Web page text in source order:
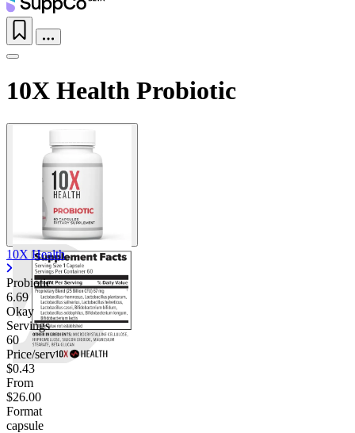
10X Health Probiotic
10X Health
Probiotic
6.69
Okay
Servings
60
Price/serv
$0.43
From
$26.00
Format
capsule